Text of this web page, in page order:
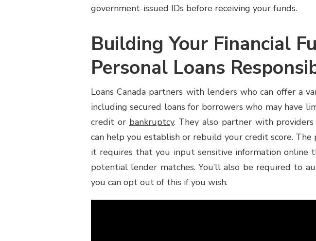
government-issued IDs before receiving your funds.
Building Your Financial
Personal Loans
Loans Canada partners with lenders who can offer a
including secured loans for borrowers who may have
credit or bankruptcy. They also partner with
can help you establish or rebuild your credit score. The
it requires that you input sensitive information online
potential lender matches. You’ll also be required to
you can opt out of this if you wish.